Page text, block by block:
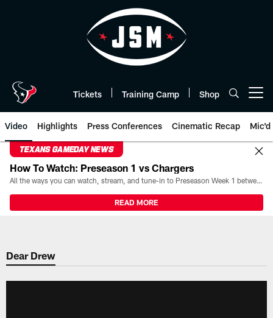
Tickets Training Camp Shop
Video Highlights Press Conferences Cinematic Recap Mic'd
TEXANS GAMEDAY NEWS
How To Watch: Preseason 1 vs Chargers
All the ways you can watch, stream, and tune-in to Preseason Week 1 between the Texans and the Los Angeles Chargers at Reliant Stadium on August 13.
READ MORE
Dear Drew